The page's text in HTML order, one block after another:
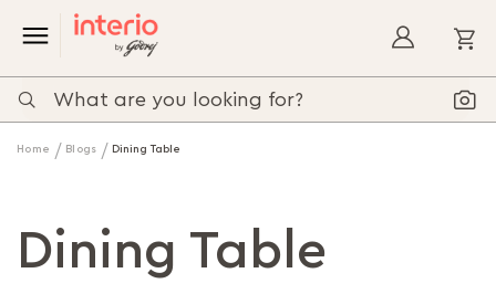
Home Blogs Dining Table
Dining Table